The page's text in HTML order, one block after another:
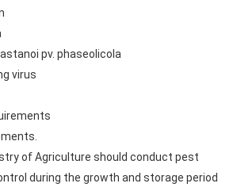
pv. phaseolicola
virus
of Agriculture should conduct pest
during the growth and storage period